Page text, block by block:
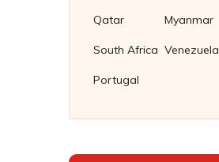
Qatar
South Africa
Portugal
Myanmar
Venezuela